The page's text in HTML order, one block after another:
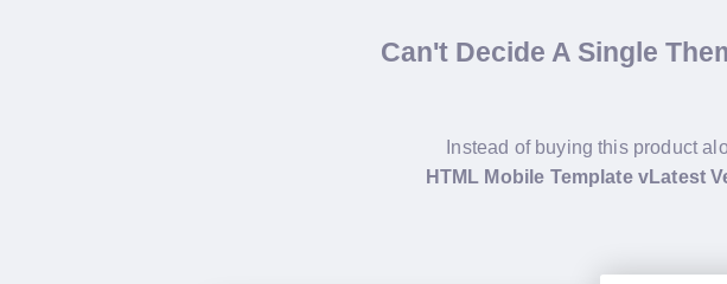
Can't Decide A Single
Instead of buying this product
HTML Mobile Template vLatest